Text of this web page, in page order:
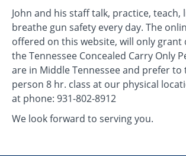
John and his staff talk, practice, teach,
breathe gun safety every day. The
offered on this website, will only
the Tennessee Concealed Carry Only
are in Middle Tennessee and prefer to
person 8 hr. class at our physical
at phone: 931-802-8912
We look forward to serving you.